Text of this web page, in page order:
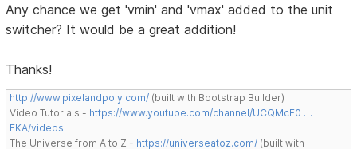
Any chance we get 'vmin' and 'vmax' added to the unit
switcher? It would be a great addition!
Thanks!
http://www.pixelandpoly.com/ (built with Bootstrap Builder)
Video Tutorials - https://www.youtube.com/channel/UCQMcF0 …
EKA/videos
The Universe from A to Z - https://universeatoz.com/ (built with